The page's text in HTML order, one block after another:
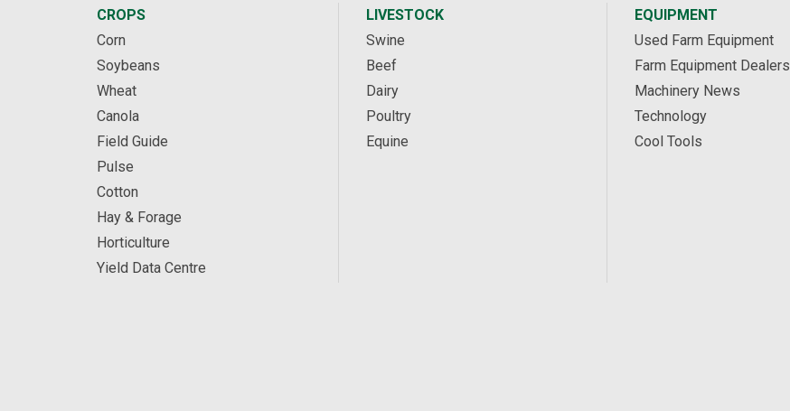
CROPS
Corn
Soybeans
Wheat
Canola
Field Guide
Pulse
Cotton
Hay & Forage
Horticulture
Yield Data Centre
LIVESTOCK
Swine
Beef
Dairy
Poultry
Equine
EQUIPMENT
Used Farm Equipment
Farm Equipment Dealers
Machinery News
Technology
Cool Tools